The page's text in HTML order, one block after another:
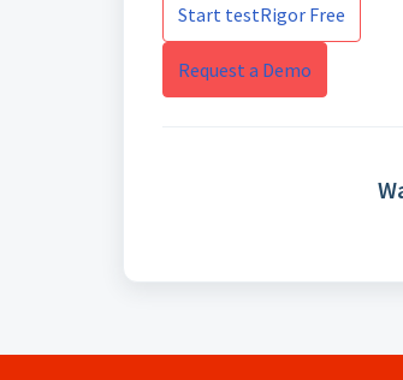
Start testRigor Free
Request a Demo